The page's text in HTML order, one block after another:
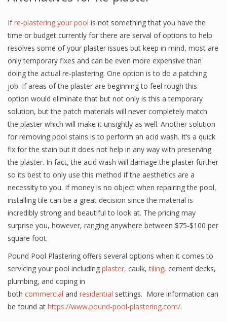
Ifre-plastering your pool is not something that you have the
time or budget currently for there are serval of options to help
resolves some of your plaster issues but keep in mind, most are
only temporary fixes and can be even more expensive than
doing the actual re-plastering. One option is to do a patching
job. If areas of the plaster are beginning to feel rough this
option would eliminate that but not only is this a temporary
solution, but the patch materials will never completely match
the plaster which will make it unsightly as well. Another solution
for removing pool stains is to perform an acid wash. It’s a quick
fix for the stain but it does not help in any way with preserving
the plaster. In fact, the acid wash will damage the plaster further
so its best to only use this method if the aesthetics are a
necessity to you. If money is no object when repairing the pool,
installing tile can be a great decision since the material is
incredibly strong and beautiful to look at. The pricing may
surprise you, however, ranging anywhere between $75-$100 per
square foot.
Pound Pool Plastering offers several options when it comes to
servicing your pool including plaster, caulk,tiling, cement decks,
plumbing, and coping in
both commercial and residential settings. More information can
be found at https://www.pound-pool-plastering.com/.